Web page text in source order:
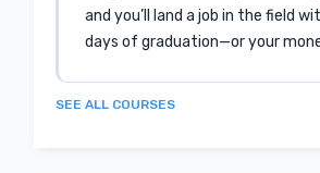
and you’ll land a job in the field
days of graduation—or your
SEE ALL COURSES